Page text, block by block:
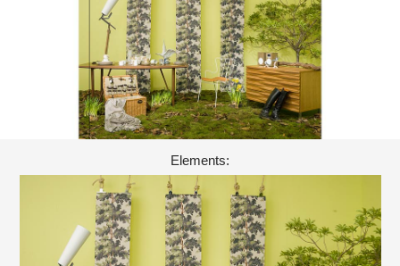
Elements: